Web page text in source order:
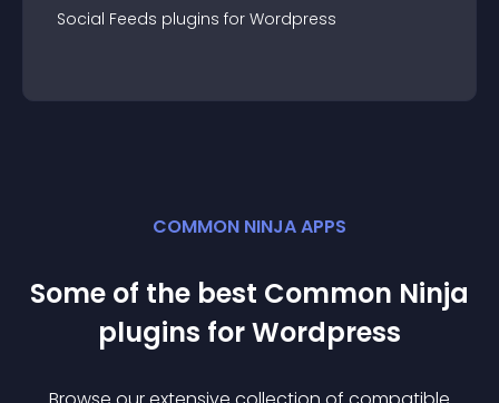
Social Feeds plugins for Wordpress
COMMON NINJA APPS
Some of the best Common Ninja
plugins forWordpress